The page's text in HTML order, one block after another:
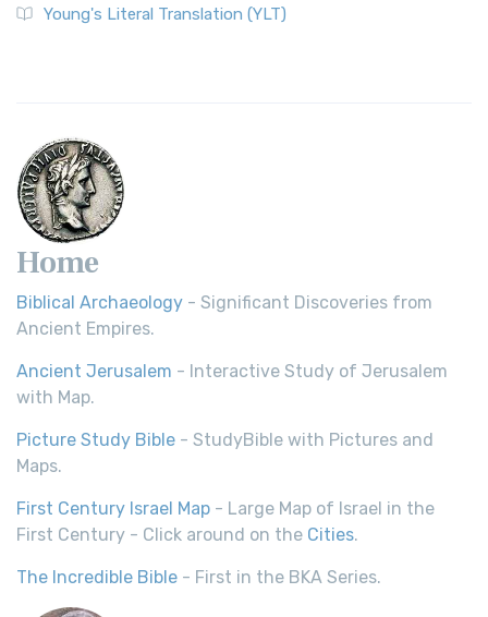
Young's Literal Translation (YLT)
Home
Biblical Archaeology - Significant Discoveries from
Ancient Empires.
Ancient Jerusalem - Interactive Study of Jerusalem
with Map.
Picture Study Bible - StudyBible with Pictures and
Maps.
First Century Israel Map - Large Map of Israel in the
First Century - Click around on the Cities.
The Incredible Bible - First in the BKA Series.